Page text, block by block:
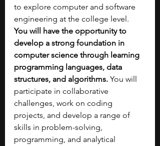
to explore computer and software
engineering at the college level.
You will have the opportunity to
develop a strong foundation in
computer science through learning
programming languages, data
structures, and algorithms. You will
participate in collaborative
challenges, work on coding
projects, and develop a range of
skills in problem-solving,
programming, and analytical